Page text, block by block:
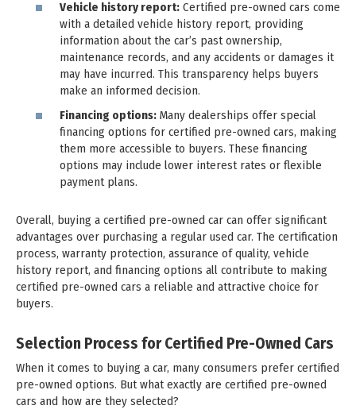
Vehicle history report: Certified pre-owned cars come
with a detailed vehicle history report, providing
information about the car’s past ownership,
maintenance records, and any accidents or damages it
may have incurred. This transparency helps buyers
make an informed decision.
Financing options: Many dealerships offer special
financing options for certified pre-owned cars, making
them more accessible to buyers. These financing
options may include lower interest rates or flexible
payment plans.
Overall, buying a certified pre-owned car can offer significant
advantages over purchasing a regular used car. The certification
process, warranty protection, assurance of quality, vehicle
history report, and financing options all contribute to making
certified pre-owned cars a reliable and attractive choice for
buyers.
Selection Process for Certified Pre-Owned Cars
When it comes to buying a car, many consumers prefer certified
pre-owned options. But what exactly are certified pre-owned
cars and how are they selected?